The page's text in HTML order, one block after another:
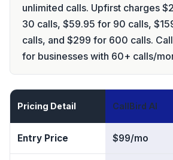
unlimited calls. Upfirst charges
30 calls, $59.95 for 90 calls,
calls, and $299 for 600 calls.
for businesses with 60+ calls/
Pricing Detail CallBird AI
Entry Price $99/mo